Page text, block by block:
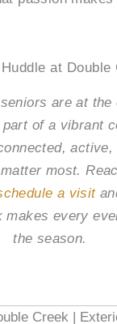
at Double
are at
of a vibrant
active,
most.
a visit
makes every
the season.